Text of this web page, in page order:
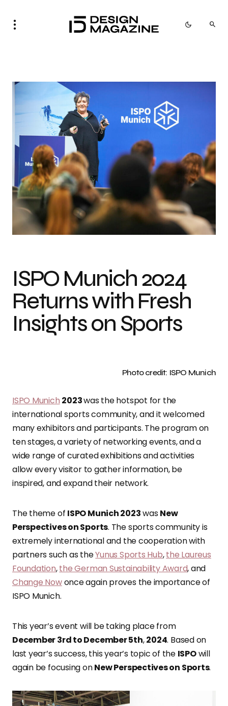
ISPO Munich 2024
Returns with Fresh
Insights on Sports
Photo credit: ISPO Munich
ISPO Munich 2023was the hotspot for the
international sports community, and it welcomed
many exhibitors and participants. The program on
ten stages, a variety of networking events, and a
wide range of curated exhibitions and activities
allow every visitor to gather information, be
inspired, and expand their network.
The theme of ISPO Munich 2023wasNew
Perspectives on Sports. The sports community is
extremely international and the cooperation with
partners such as theYunus Sports Hub,the Laureus
Foundation,the German Sustainability Award, and
Change Nowonce again proves the importance of
ISPO Munich.
This year’s event will be taking place from
December 3rd to December 5th,2024. Based on
last year’s success, this year’s topic of the ISPOwill
again be focusing onNew Perspectives on Sports.